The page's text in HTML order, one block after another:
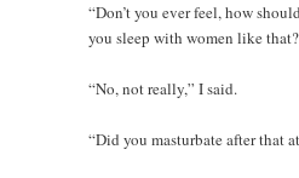
“Don’t you ever feel, how
you sleep with women like
“No, not really,” I said.
“Did you masturbate after that